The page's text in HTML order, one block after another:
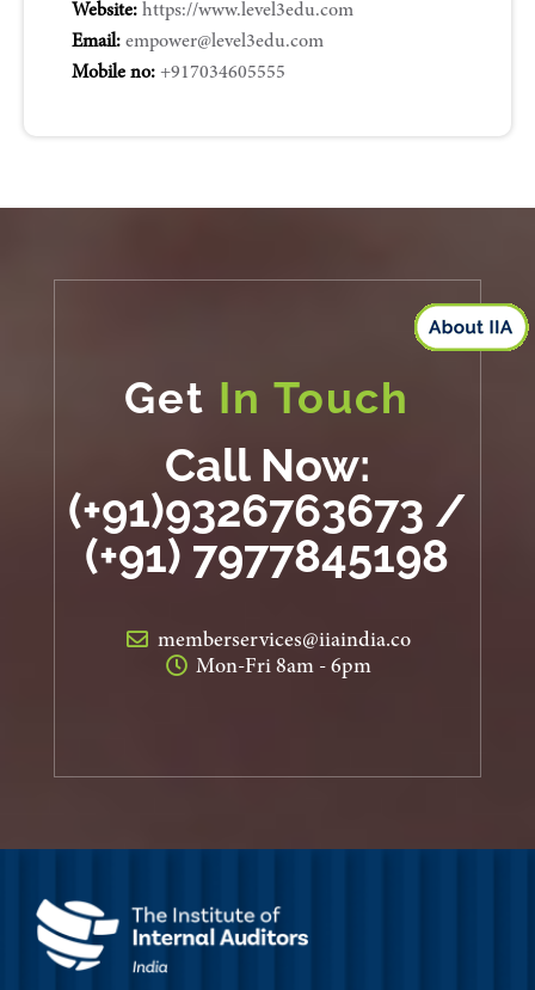
Website: https://www.level3edu.com
Email: empower@level3edu.com
Mobile no: +917034605555
Get In Touch
Call Now:
(+91)9326763673 /
(+91) 7977845198
memberservices@iiaindia.co
Mon-Fri 8am - 6pm